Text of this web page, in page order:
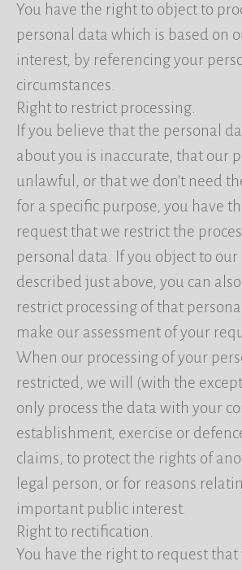
You have the right to object to
personal data which is based on
interest, by referencing your
circumstances.
Right to restrict processing.
If you believe that the personal
about you is inaccurate, that our
unlawful, or that we don’t need
for a specific purpose, you have
request that we restrict the
personal data. If you object to our
described just above, you can
restrict processing of that
make our assessment of your
When our processing of your
restricted, we will (with the
only process the data with your
establishment, exercise or
claims, to protect the rights of
legal person, or for reasons
important public interest.
Right to rectification.
You have the right to request